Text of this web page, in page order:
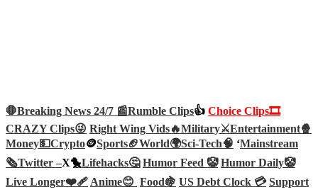
🛑Breaking News 24/7 📰Rumble Clips👍 Choice Clips🎞️
CRAZY Clips😜 Right Wing Vids🔥Military⚔️Entertainment🍿
Money💵Crypto🪙Sports🏈World🌍Sci-Tech🧠 ‘Mainstream
🗞️Twitter –X🐤Lifehacks🤔 Humor Feed 🤡 Humor Daily🤡
Live Longer❤️‍🩹Anime😊 Food🍇 US Debt Clock 💳 Support